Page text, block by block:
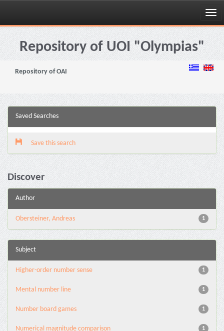
Skip
navigationRepository of UOI "Olympias"
Repository of OAI
Saved Searches
Save this search
Discover
Author
1
Obersteiner, Andreas
Subject
1
Higher-order number sense
1
Mental number line
1
Number board games
1
Numerical magnitude comparison